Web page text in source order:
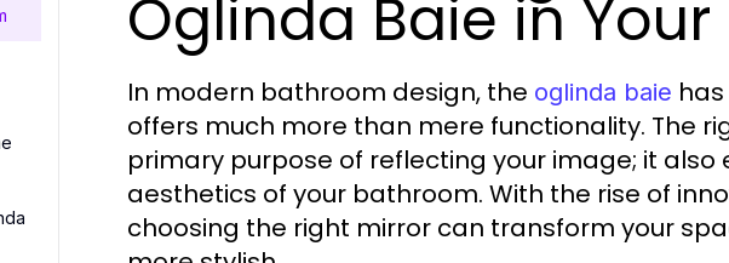
Oglinda Baie in
In modern bathroom design, the oglinda baie
offers much more than mere functionality. The
primary purpose of reflecting your image; it
aesthetics of your bathroom. With the rise of
choosing the right mirror can transform your